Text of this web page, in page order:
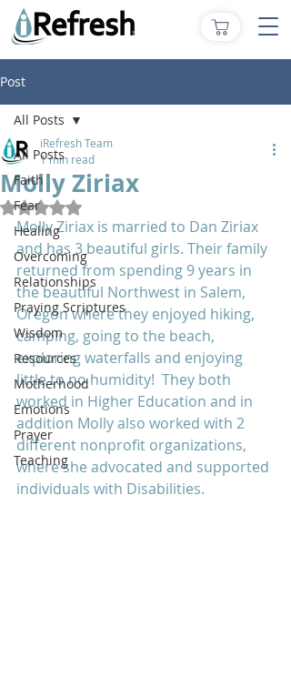
Post
All Posts
Faith
Fear
Healing
Overcoming
Relationships
Praying Scriptures
Wisdom
Resources
Motherhood
Emotions
Prayer
Teaching
All Posts
Molly Ziriax
iRefresh Team
1 min read
Rated NaN out of 5 stars.
Molly Ziriax is married to Dan Ziriax
and has 3 beautiful girls. Their family
returned from spending 9 years in
the beautiful Northwest in Salem,
Oregon where they enjoyed hiking,
camping, going to the beach,
exploring waterfalls and enjoying
little to no humidity!  They both
worked in Higher Education and in
addition Molly also worked with 2
different nonprofit organizations,
where she advocated and supported
individuals with Disabilities.